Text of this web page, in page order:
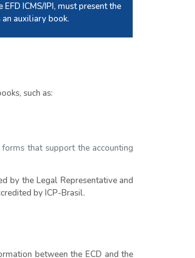
ICMS/IPI, must present the
an auxiliary book.
such as:
that support the accounting
by the Legal Representative and
by ICP-Brasil.
between the ECD and the